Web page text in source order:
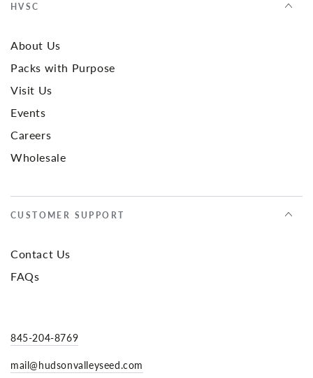
HVSC
About Us
Packs with Purpose
Visit Us
Events
Careers
Wholesale
CUSTOMER SUPPORT
Contact Us
FAQs
845-204-8769
mail@hudsonvalleyseed.com